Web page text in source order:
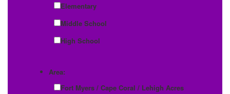
Elementary
Middle School
High School
Area:
Fort Myers / Cape Coral / Lehigh Acres